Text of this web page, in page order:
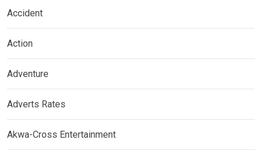
Accident
Action
Adventure
Adverts Rates
Akwa-Cross Entertainment